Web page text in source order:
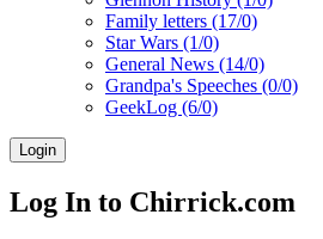
Family letters (17/0)
Star Wars (1/0)
General News (14/0)
Grandpa's Speeches (0/0)
GeekLog (6/0)
Login
Log In to Chirrick.com